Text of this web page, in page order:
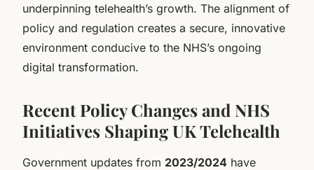
underpinning telehealth’s growth. The alignment of
policy and regulation creates a secure, innovative
environment conducive to the NHS’s ongoing
digital transformation.
Recent Policy Changes and NHS
Initiatives Shaping UK Telehealth
Government updates from 2023/2024 have